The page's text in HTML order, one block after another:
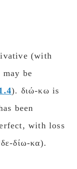
(with
be
). διώ-κω is
been
with loss
δίω-κα).